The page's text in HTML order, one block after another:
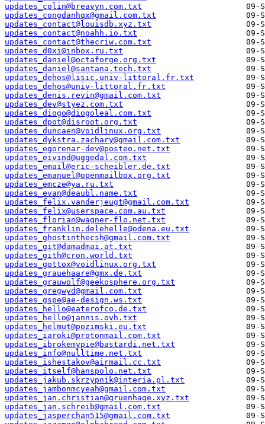
updates_colin@breavyn.com.txt
updates_congdanhqx@gmail.com.txt
updates_contact@louisdb.xyz.txt
updates_contact@noahh.io.txt
updates_contact@thecriw.com.txt
updates_d0xi@inbox.ru.txt
updates_daniel@octaforge.org.txt
updates_daniel@santana.tech.txt
updates_dehos@lisic.univ-littoral.fr.txt
updates_dehos@univ-littoral.fr.txt
updates_denis.revin@gmail.com.txt
updates_dev@styez.com.txt
updates_diogo@diogoleal.com.txt
updates_dpot@disroot.org.txt
updates_duncaen@voidlinux.org.txt
updates_dykstra.zachary@gmail.com.txt
updates_egorenar-dev@posteo.net.txt
updates_eivind@uggedal.com.txt
updates_email@eric-scheibler.de.txt
updates_emanuel@openmailbox.org.txt
updates_emcze@ya.ru.txt
updates_evan@deaubl.name.txt
updates_felix.vanderjeugt@gmail.com.txt
updates_felix@userspace.com.au.txt
updates_florian@wagner-flo.net.txt
updates_franklin.delehelle@odena.eu.txt
updates_ghostinthecsh@gmail.com.txt
updates_git@damadmai.at.txt
updates_gith@cron.world.txt
updates_gottox@voidlinux.org.txt
updates_grauehaare@gmx.de.txt
updates_grauwolf@geekosphere.org.txt
updates_gregwyd@gmail.com.txt
updates_gspe@ae-design.ws.txt
updates_hello@eaterofco.de.txt
updates_hello@jannis.ovh.txt
updates_helmut@pozimski.eu.txt
updates_iaroki@protonmail.com.txt
updates_ibrokemypie@bastardi.net.txt
updates_info@nulltime.net.txt
updates_ishestakov@airmail.cc.txt
updates_itself@hanspolo.net.txt
updates_jakub.skrzypnik@interia.pl.txt
updates_jambonmcyeah@gmail.com.txt
updates_jan.christian@gruenhage.xyz.txt
updates_jan.schreib@gmail.com.txt
updates_jasperchan515@gmail.com.txt